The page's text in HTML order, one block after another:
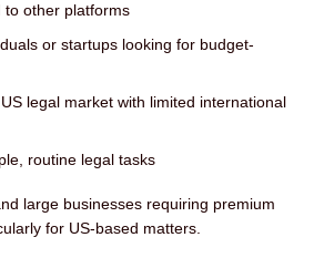
to other platforms
or startups looking for budget-
legal market with limited international
routine legal tasks
large businesses requiring premium
for US-based matters.